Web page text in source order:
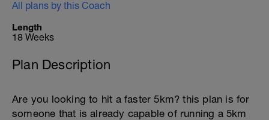
All plans by this Coach
Length
18 Weeks
Plan Description
Are you looking to hit a faster 5km? this plan is for
someone that is already capable of running a 5km